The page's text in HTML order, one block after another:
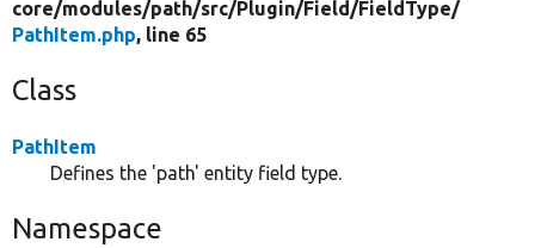
core/modules/path/src/Plugin/Field/FieldType/
PathItem.php, line 65
Class
PathItem
Defines the 'path' entity field type.
Namespace